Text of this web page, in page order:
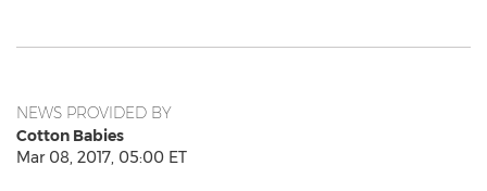
NEWS PROVIDED BY
Cotton Babies
Mar 08, 2017, 05:00 ET